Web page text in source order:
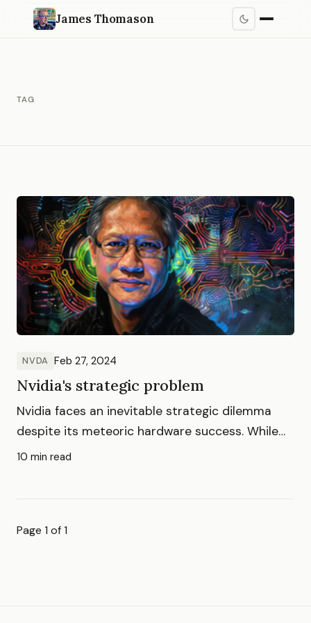
James Thomason
TAG
NVDA Feb 27, 2024
Nvidia's strategic problem
Nvidia faces an inevitable strategic dilemma
despite its meteoric hardware success. While
shifting to services opens new markets, direct
10 min read
Page 1 of 1